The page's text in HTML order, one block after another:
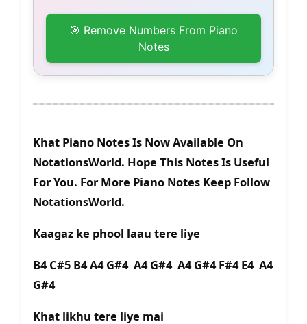
🎯 Remove Numbers From Piano
Notes
Khat Piano Notes Is Now Available On
NotationsWorld. Hope This Notes Is Useful
For You. For More Piano Notes Keep Follow
NotationsWorld.
Kaagaz ke phool laau tere liye
B4 C#5 B4 A4 G#4 A4 G#4 A4 G#4 F#4 E4 A4
G#4
Khat likhu tere liye mai